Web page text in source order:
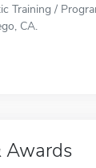
Training /
CA.
Awards